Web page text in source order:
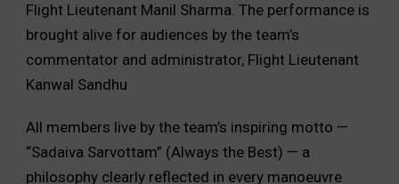
Flight Lieutenant Manil Sharma. The performance is
brought alive for audiences by the team’s
commentator and administrator, Flight Lieutenant
Kanwal Sandhu
All members live by the team’s inspiring motto —
“Sadaiva Sarvottam” (Always the Best) — a
philosophy clearly reflected in every manoeuvre